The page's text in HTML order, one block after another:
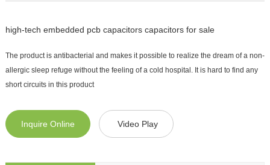
high-tech embedded pcb capacitors capacitors for sale
The product is antibacterial and makes it possible to realize the dream of a non-
allergic sleep refuge without the feeling of a cold hospital. It is hard to find any
short circuits in this product
Inquire Online Video Play